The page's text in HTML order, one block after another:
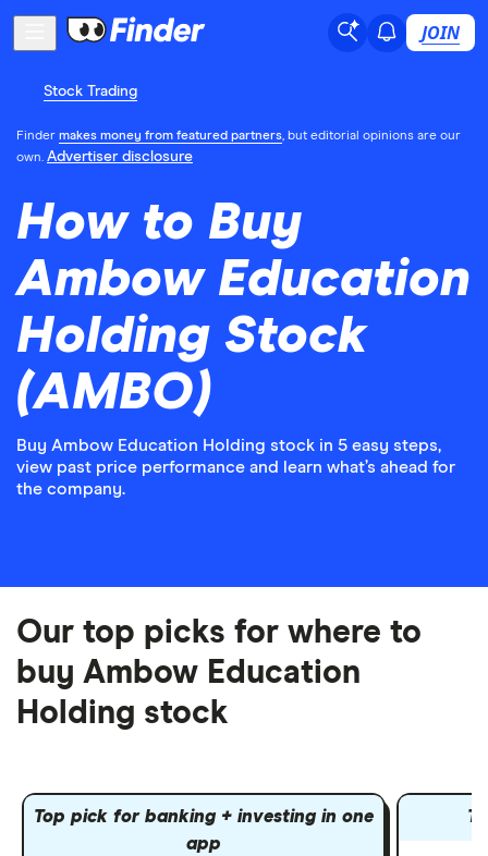
JOIN
Stock Trading
Finder makes money from featured partners, but editorial opinions are our
own. Advertiser disclosure
How to Buy
Ambow Education
Holding Stock
(AMBO)
Buy Ambow Education Holding stock in 5 easy steps,
view past price performance and learn what’s ahead for
the company.
Our top picks for where to
buy Ambow Education
Holding stock
Top pick for banking + investing in one
app